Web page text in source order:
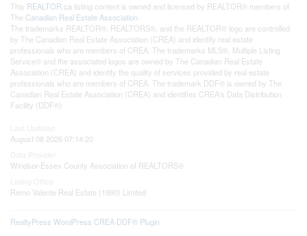
This REALTOR.ca listing content is owned and licensed by REALTOR® members of
The Canadian Real Estate Association
The trademarks REALTOR®, REALTORS®, and the REALTOR® logo are controlled
by The Canadian Real Estate Association (CREA) and identify real estate
professionals who are members of CREA. The trademarks MLS®, Multiple Listing
Service® and the associated logos are owned by The Canadian Real Estate
Association (CREA) and identify the quality of services provided by real estate
professionals who are members of CREA. The trademark DDF® is owned by The
Canadian Real Estate Association (CREA) and identifies CREA's Data Distribution
Facility (DDF®)
August 08 2026 07:14:20
Windsor-Essex County Association of REALTORS®
Remo Valente Real Estate (1990) Limited
RealtyPress WordPress CREA DDF® Plugin